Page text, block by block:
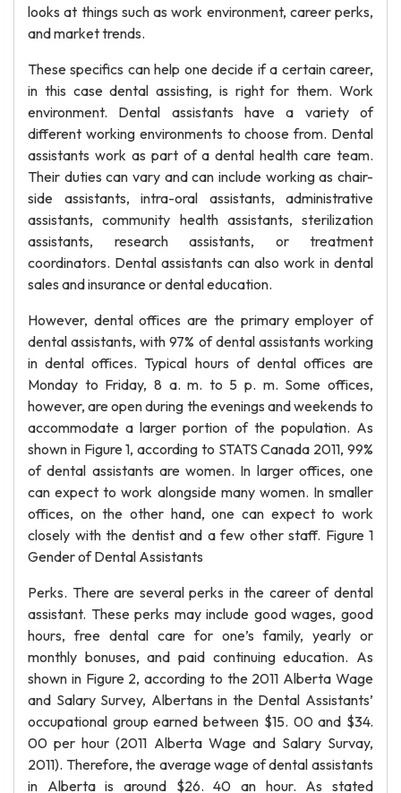
looks at things such as work environment, career perks,
and market trends.
These specifics can help one decide if a certain career,
in this case dental assisting, is right for them. Work
environment. Dental assistants have a variety of
different working environments to choose from. Dental
assistants work as part of a dental health care team.
Their duties can vary and can include working as chair-
side assistants, intra-oral assistants, administrative
assistants, community health assistants, sterilization
assistants, research assistants, or treatment
coordinators. Dental assistants can also work in dental
sales and insurance or dental education.
However, dental offices are the primary employer of
dental assistants, with 97% of dental assistants working
in dental offices. Typical hours of dental offices are
Monday to Friday, 8 a. m. to 5 p. m. Some offices,
however, are open during the evenings and weekends to
accommodate a larger portion of the population. As
shown in Figure 1, according to STATS Canada 2011, 99%
of dental assistants are women. In larger offices, one
can expect to work alongside many women. In smaller
offices, on the other hand, one can expect to work
closely with the dentist and a few other staff. Figure 1
Gender of Dental Assistants
Perks. There are several perks in the career of dental
assistant. These perks may include good wages, good
hours, free dental care for one’s family, yearly or
monthly bonuses, and paid continuing education. As
shown in Figure 2, according to the 2011 Alberta Wage
and Salary Survey, Albertans in the Dental Assistants’
occupational group earned between $15. 00 and $34.
00 per hour (2011 Alberta Wage and Salary Survay,
2011). Therefore, the average wage of dental assistants
in Alberta is around $26. 40 an hour. As stated